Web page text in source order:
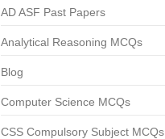
AD ASF Past Papers
Analytical Reasoning MCQs
Blog
Computer Science MCQs
CSS Compulsory Subject MCQs